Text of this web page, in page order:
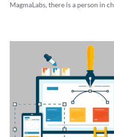
MagmaLabs, there is a person in